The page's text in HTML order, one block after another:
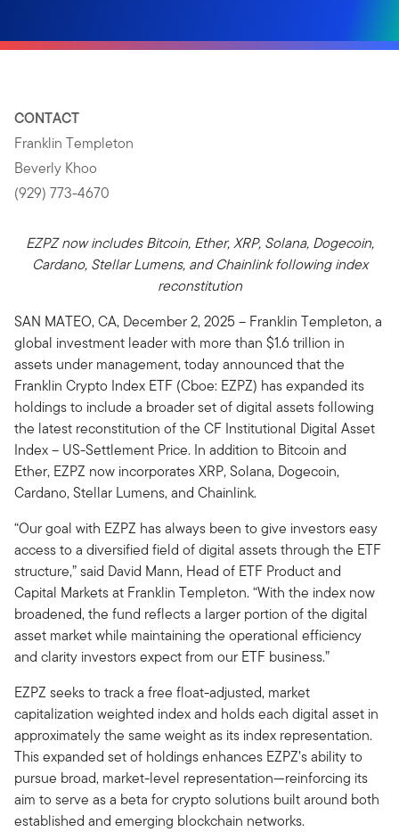
CONTACT
Franklin Templeton
Beverly Khoo
(929) 773-4670
EZPZ now includes Bitcoin, Ether, XRP, Solana, Dogecoin,
Cardano, Stellar Lumens, and Chainlink following index
reconstitution
SAN MATEO, CA, December 2, 2025 – Franklin Templeton, a
global investment leader with more than $1.6 trillion in
assets under management, today announced that the
Franklin Crypto Index ETF (Cboe: EZPZ) has expanded its
holdings to include a broader set of digital assets following
the latest reconstitution of the CF Institutional Digital Asset
Index – US-Settlement Price. In addition to Bitcoin and
Ether, EZPZ now incorporates XRP, Solana, Dogecoin,
Cardano, Stellar Lumens, and Chainlink.
“Our goal with EZPZ has always been to give investors easy
access to a diversified field of digital assets through the ETF
structure,” said David Mann, Head of ETF Product and
Capital Markets at Franklin Templeton. “With the index now
broadened, the fund reflects a larger portion of the digital
asset market while maintaining the operational efficiency
and clarity investors expect from our ETF business.”
EZPZ seeks to track a free float-adjusted, market
capitalization weighted index and holds each digital asset in
approximately the same weight as its index representation.
This expanded set of holdings enhances EZPZ’s ability to
pursue broad, market-level representation—reinforcing its
aim to serve as a beta for crypto solutions built around both
established and emerging blockchain networks.